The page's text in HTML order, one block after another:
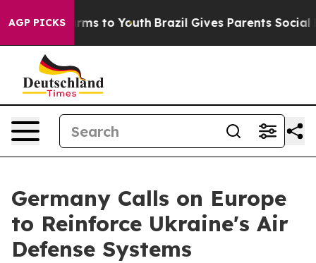
AGP PICKS
Abate Harms to Youth Brazil Gives Parents Social
Germany Calls on Europe
to Reinforce Ukraine's Air
Defense Systems